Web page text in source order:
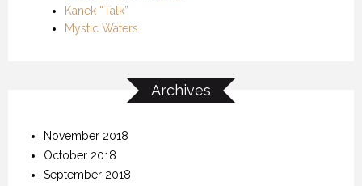
Kanek “Talk”
Mystic Waters
Archives
November 2018
October 2018
September 2018